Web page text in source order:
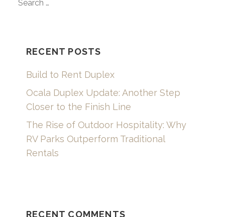
Build to Rent Duplex
Ocala Duplex Update: Another Step
Closer to the Finish Line
The Rise of Outdoor Hospitality: Why